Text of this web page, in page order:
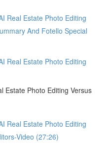
Real Estate Photo Editing
And Fotello Special
Real Estate Photo Editing
Estate Photo Editing Versus
Real Estate Photo Editing
Video (27:26)